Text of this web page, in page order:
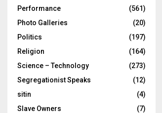
Performance
(561)
Photo Galleries
(20)
Politics
(197)
Religion
(164)
Science – Technology
(273)
Segregationist Speaks
(12)
sitin
(4)
Slave Owners
(7)